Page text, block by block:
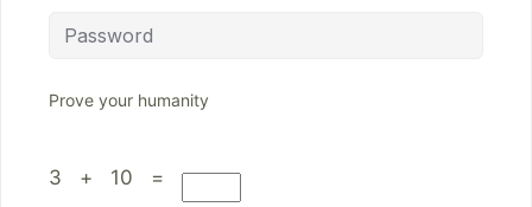
Prove your humanity
3 + 10 =